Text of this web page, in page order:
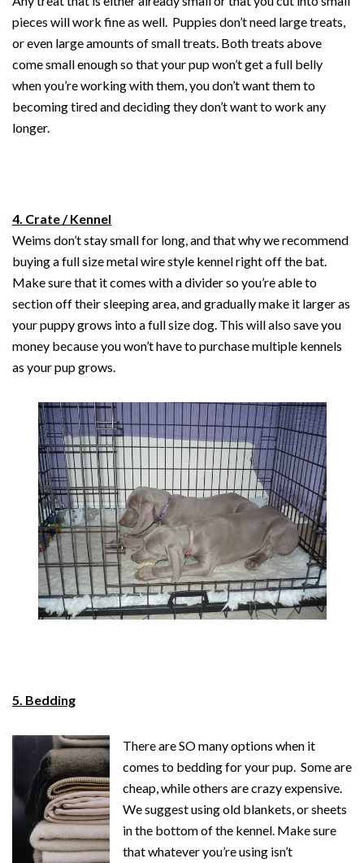
pieces will work fine as well. Puppies don’t need large treats,
or even large amounts of small treats. Both treats above
come small enough so that your pup won’t get a full belly
when you’re working with them, you don’t want them to
becoming tired and deciding they don’t want to work any
longer.
4. Crate / Kennel
Weims don’t stay small for long, and that why we recommend
buying a full size metal wire style kennel right off the bat.
Make sure that it comes with a divider so you’re able to
section off their sleeping area, and gradually make it larger as
your puppy grows into a full size dog. This will also save you
money because you won’t have to purchase multiple kennels
as your pup grows.
5. Bedding
There are SO many options when it
comes to bedding for your pup. Some are
cheap, while others are crazy expensive.
We suggest using old blankets, or sheets
in the bottom of the kennel. Make sure
that whatever you’re using isn’t